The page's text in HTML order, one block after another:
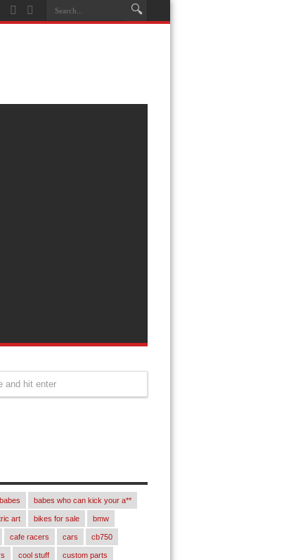
babes babes who can kick your a**
art bikes for sale bmw
cafe racers cars cb750
cool stuff custom parts